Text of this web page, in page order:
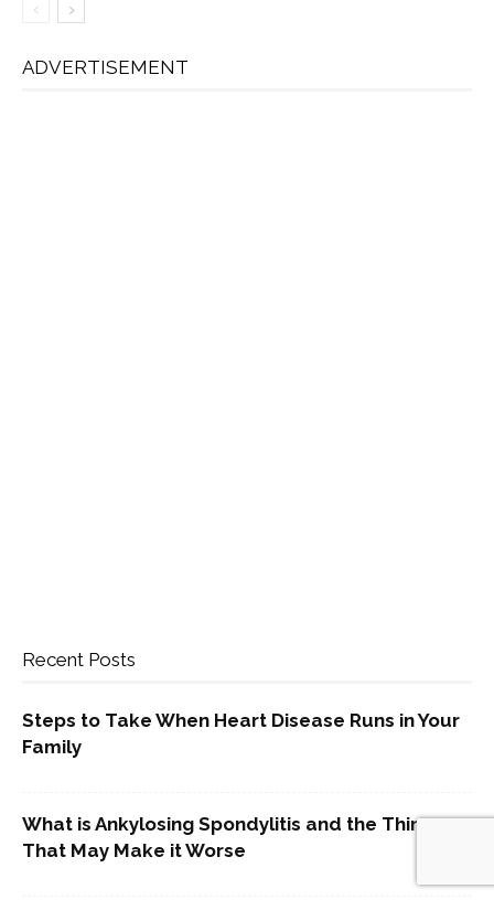
ADVERTISEMENT
Recent Posts
Steps to Take When Heart Disease Runs in Your
Family
What is Ankylosing Spondylitis and the Things
That May Make it Worse